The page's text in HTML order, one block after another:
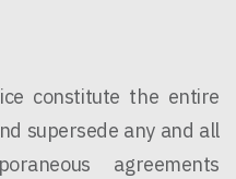
constitute the entire
supersede any and all
agreements